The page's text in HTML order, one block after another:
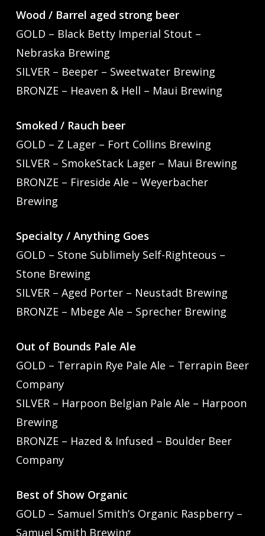
Wood / Barrel aged strong beer
GOLD – Black Betty Imperial Stout –
Nebraska Brewing
SILVER – Beeper – Sweetwater Brewing
BRONZE – Heaven & Hell – Maui Brewing
Smoked / Rauch beer
GOLD – Z Lager – Fort Collins Brewing
SILVER – SmokeStack Lager – Maui Brewing
BRONZE – Fireside Ale – Weyerbacher
Brewing
Specialty / Anything Goes
GOLD – Stone Sublimely Self-Righteous –
Stone Brewing
SILVER – Aged Porter – Neustadt Brewing
BRONZE – Mbege Ale – Sprecher Brewing
Out of Bounds Pale Ale
GOLD – Terrapin Rye Pale Ale – Terrapin Beer
Company
SILVER – Harpoon Belgian Pale Ale – Harpoon
Brewing
BRONZE – Hazed & Infused – Boulder Beer
Company
Best of Show Organic
GOLD – Samuel Smith’s Organic Raspberry –
Samuel Smith Brewing